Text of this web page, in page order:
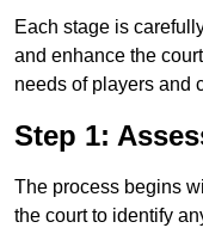
Each stage is
and enhance the
needs of players and
Step 1:
The process begins
the court to identify